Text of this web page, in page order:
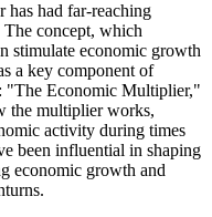
had far-reaching
concept, which
stimulate economic growth
a key component of
"The Economic Multiplier,"
the multiplier works,
activity during times
been influential in shaping
economic growth and